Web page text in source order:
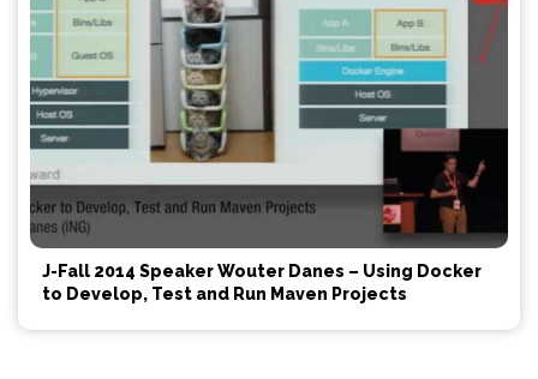
J-Fall 2014 Speaker Wouter Danes – Using Docker
to Develop, Test and Run Maven Projects